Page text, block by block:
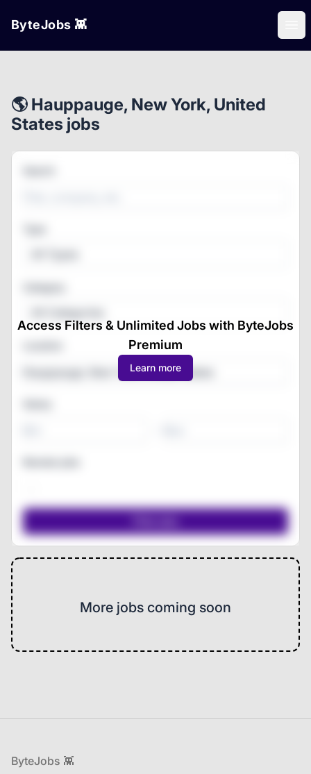
ByteJobs 👾
🌎 Hauppauge, New York, United
States jobs
Access Filters & Unlimited Jobs with ByteJobs
Premium
Learn more
More jobs coming soon
Footer
ByteJobs 👾